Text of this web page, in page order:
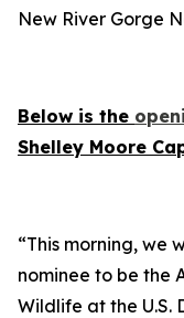
New River Gorge
Below is the
Shelley Moore
“This morning, we
nominee to be the
Wildlife at the U.S.